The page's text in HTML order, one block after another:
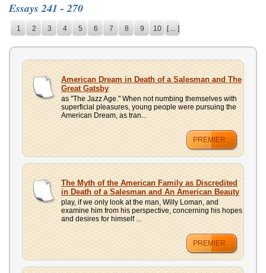
HELP
CONTACT
US
UPLOAD
Essays 241 - 270
1 2 3 4 5 6 7 8 9 10 [ ... ]
American Dream in Death of a Salesman and The
Great Gatsby
as "The Jazz Age." When not numbing themselves with
superficial pleasures, young people were pursuing the
American Dream, as tran...
PREMIER
The Myth of the American Family as Discredited
in Death of a Salesman and An American Beauty
play, if we only look at the man, Willy Loman, and
examine him from his perspective, concerning his hopes
and desires for himself ...
PREMIER